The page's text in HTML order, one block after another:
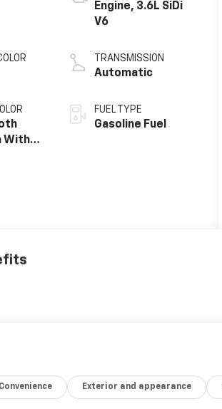
With
Engine, 3.6L SiDi
V6
TRANSMISSION
Automatic
FUEL TYPE
Gasoline Fuel
Convenience Exterior and appearance